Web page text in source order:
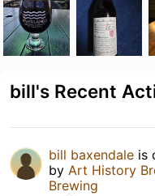
bill's Recent
bill baxendale is
by Art History
Brewing